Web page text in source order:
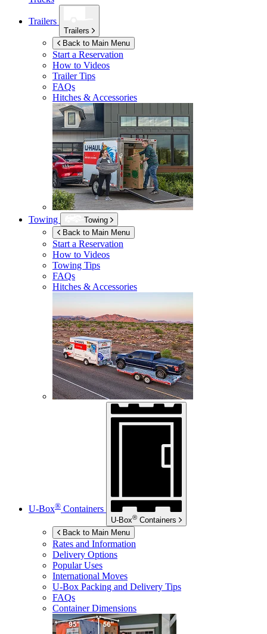
Trailers
Trailers
Back to Main Menu
Start a Reservation
How to Videos
Trailer Tips
FAQs
Hitches & Accessories
Towing
Towing
Back to Main Menu
Start a Reservation
How to Videos
Towing Tips
FAQs
Hitches & Accessories
U-Box® Containers
U-Box® Containers
Back to Main Menu
Rates and Information
Delivery Options
Popular Uses
International Moves
U-Box Packing and Delivery Tips
FAQs
Container Dimensions